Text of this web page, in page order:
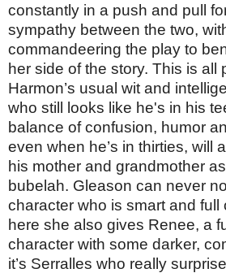
constantly in a push and pull
sympathy between the two,
commandeering the play to
her side of the story. This is all
Harmon’s usual wit and
who still looks like he's in his
balance of confusion, humor
even when he’s in thirties, will
his mother and grandmother
bubelah. Gleason can never
character who is smart and full
here she also gives Renee, a
character with some darker,
it’s Serralles who really